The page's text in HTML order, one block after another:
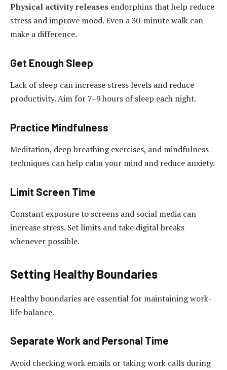
Physical activity releases endorphins that help reduce
stress and improve mood. Even a 30-minute walk can
make a difference.
Get Enough Sleep
Lack of sleep can increase stress levels and reduce
productivity. Aim for 7–9 hours of sleep each night.
Practice Mindfulness
Meditation, deep breathing exercises, and mindfulness
techniques can help calm your mind and reduce anxiety.
Limit Screen Time
Constant exposure to screens and social media can
increase stress. Set limits and take digital breaks
whenever possible.
Setting Healthy Boundaries
Healthy boundaries are essential for maintaining work-
life balance.
Separate Work and Personal Time
Avoid checking work emails or taking work calls during